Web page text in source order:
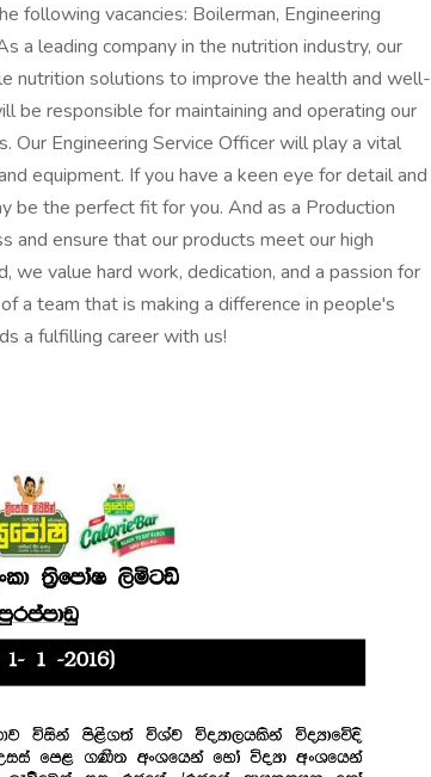
following vacancies: Boilerman, Engineering
a leading company in the nutrition industry, our
nutrition solutions to improve the health and well-
be responsible for maintaining and operating our
Our Engineering Service Officer will play a vital
equipment. If you have a keen eye for detail and
be the perfect fit for you. And as a Production
and ensure that our products meet our high
we value hard work, dedication, and a passion for
a team that is making a difference in people's
a fulfilling career with us!